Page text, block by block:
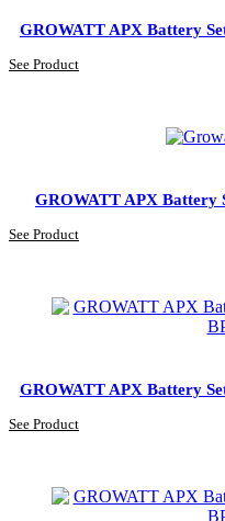
GROWATT APX Battery
See Product
GROWATT APX
See Product
GROWATT APX Battery
See Product